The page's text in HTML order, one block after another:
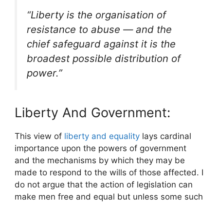
“Liberty is the organisation of
resistance to abuse — and the
chief safeguard against it is the
broadest possible distribution of
power.”
Liberty And Government:
This view of liberty and equality lays cardinal
importance upon the powers of government
and the mechanisms by which they may be
made to respond to the wills of those affected. I
do not argue that the action of legislation can
make men free and equal but unless some such